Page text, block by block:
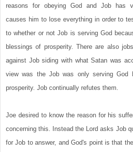
reasons for obeying God and Job has
causes him to lose everything in order to
to whether or not Job is serving God
blessings of prosperity. There are also
against Job siding with what Satan was
view was the Job was only serving God
prosperity. Job continually refutes them.
Joe desired to know the reason for his
concerning this. Instead the Lord asks Job
for Job to answer, and God's point is that